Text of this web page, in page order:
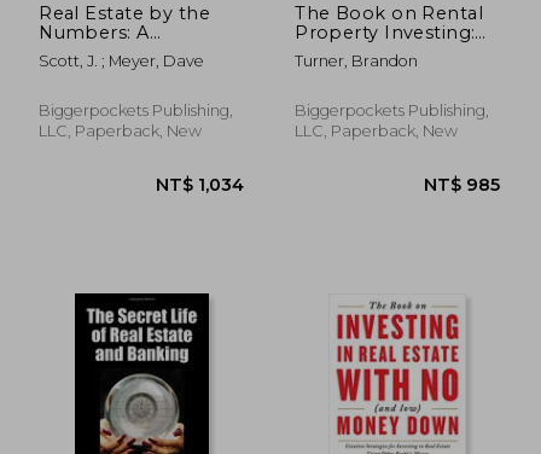
Real Estate by the
Numbers: A
Complete Reference
Guide to Deal Analysis
Scott, J. ; Meyer, Dave
Biggerpockets Publishing,
LLC, Paperback, New
The Book on Rental
Property Investing:
How to Create
Wealth and Passive
Intelligent Buy &
Hold Real Estate
Turner, Brandon
Biggerpockets Publishing,
LLC, Paperback, New